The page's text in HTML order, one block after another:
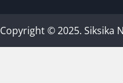
Copyright © 2025. Siksika